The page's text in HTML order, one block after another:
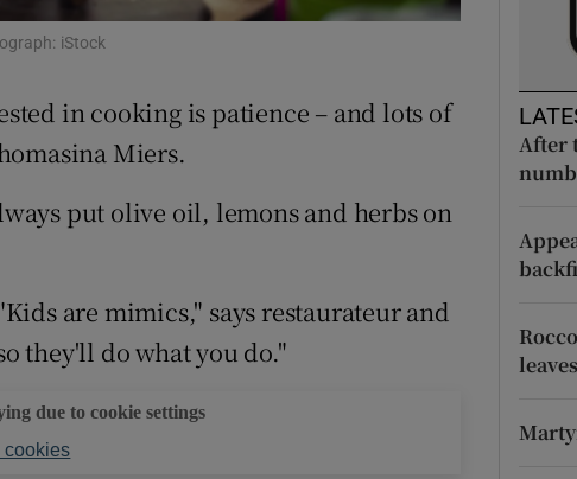
iStock
in cooking is patience – and lots of
Miers.
put olive oil, lemons and herbs on
are mimics," says restaurateur and
they'll do what you do."
due to cookie settings
cookies
After